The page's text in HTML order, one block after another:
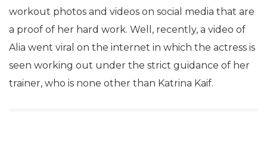
workout photos and videos on social media that are
a proof of her hard work. Well, recently, a video of
Alia went viral on the internet in which the actress is
seen working out under the strict guidance of her
trainer, who is none other than Katrina Kaif.